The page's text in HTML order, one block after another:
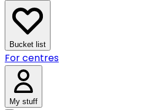
Bucket list
For centres
My stuff